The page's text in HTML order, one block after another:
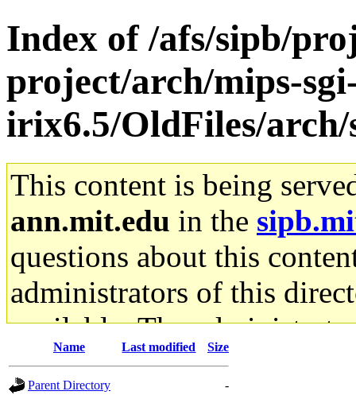
Index of /afs/sipb/
project/arch/mips-
irix6.5/OldFiles/arch/
This content is being
ann.mit.edu in the
questions about this
administrators of this
available. The
gateway are not
Name Last modified Size
Parent Directory
-